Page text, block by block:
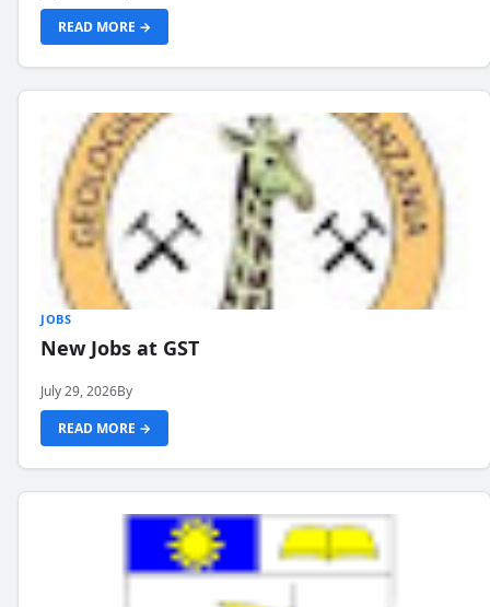
READ MORE →
JOBS
New Jobs at GST
July 29, 2026By
READ MORE →